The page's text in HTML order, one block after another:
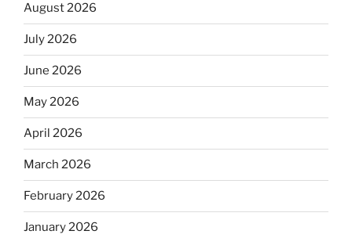
August 2026
July 2026
June 2026
May 2026
April 2026
March 2026
February 2026
January 2026